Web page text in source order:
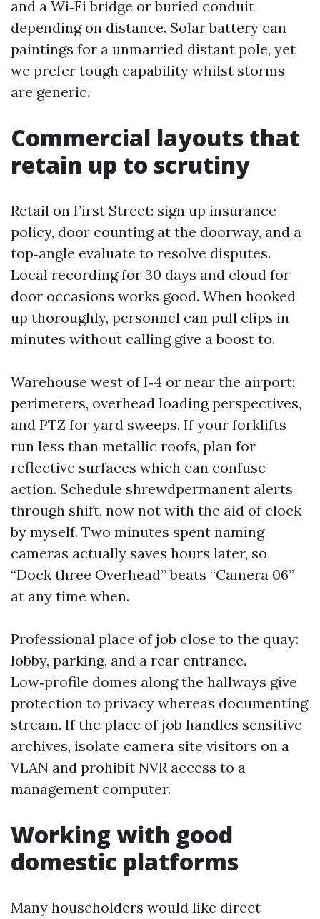
and a Wi‑Fi bridge or buried conduit
depending on distance. Solar battery can
paintings for a unmarried distant pole, yet
we prefer tough capability whilst storms
are generic.
Commercial layouts that
retain up to scrutiny
Retail on First Street: sign up insurance
policy, door counting at the doorway, and a
top‑angle evaluate to resolve disputes.
Local recording for 30 days and cloud for
door occasions works good. When hooked
up thoroughly, personnel can pull clips in
minutes without calling give a boost to.
Warehouse west of I‑4 or near the airport:
perimeters, overhead loading perspectives,
and PTZ for yard sweeps. If your forklifts
run less than metallic roofs, plan for
reflective surfaces which can confuse
action. Schedule shrewdpermanent alerts
through shift, now not with the aid of clock
by myself. Two minutes spent naming
cameras actually saves hours later, so
“Dock three Overhead” beats “Camera 06”
at any time when.
Professional place of job close to the quay:
lobby, parking, and a rear entrance.
Low‑profile domes along the hallways give
protection to privacy whereas documenting
stream. If the place of job handles sensitive
archives, isolate camera site visitors on a
VLAN and prohibit NVR access to a
management computer.
Working with good
domestic platforms
Many householders would like direct